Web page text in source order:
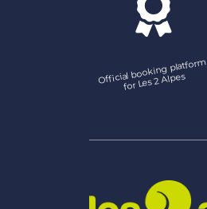
Official booking platfor
m
for Les 2 Alpes